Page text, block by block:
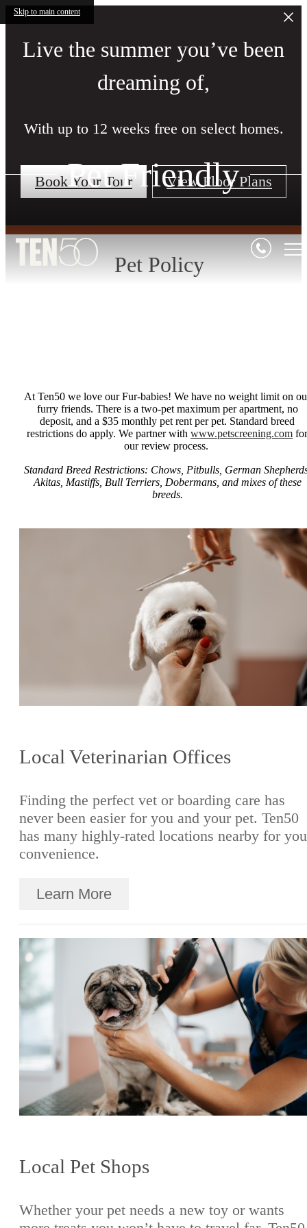
Skip to main content
Live the summer you’ve been
dreaming of,
With up to 12 weeks free on select homes.
Book Your Tour View Floor Plans
Pet Friendly
Pet Policy
At Ten50 we love our Fur-babies! We have no weight limit on
furry friends. There is a two-pet maximum per apartment, no
deposit, and a $35 monthly pet rent per pet. Standard breed
restrictions do apply. We partner with www.petscreening.com for
our review process.
Standard Breed Restrictions: Chows, Pitbulls, German
Akitas, Mastiffs, Bull Terriers, Dobermans, and mixes of these
breeds.
Local Veterinarian Offices
Finding the perfect vet or boarding care has
never been easier for you and your pet. Ten50
has many highly-rated locations nearby for
convenience.
Learn More
Local Pet Shops
Whether your pet needs a new toy or wants